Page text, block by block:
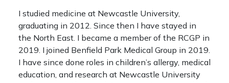
I studied medicine at Newcastle University,
graduating in 2012. Since then I have stayed in
the North East. I became a member of the RCGP in
2019. I joined Benfield Park Medical Group in 2019.
I have since done roles in children’s allergy, medical
education, and research at Newcastle University